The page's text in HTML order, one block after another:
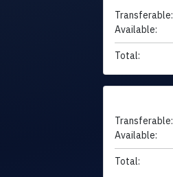
Transferable:
Available:
Total:
Transferable:
Available:
Total: